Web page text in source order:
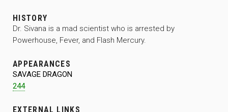
HISTORY
Dr. Sivana is a mad scientist who is arrested by
Powerhouse, Fever, and Flash Mercury.
APPEARANCES
SAVAGE DRAGON
244
EXTERNAL LINKS